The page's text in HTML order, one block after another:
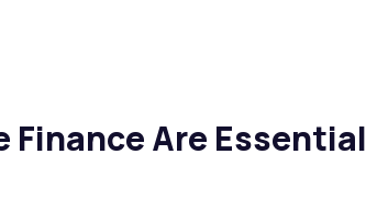
Finance Are Essential